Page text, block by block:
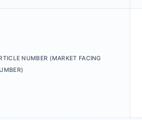
NUMBER (MARKET FACING